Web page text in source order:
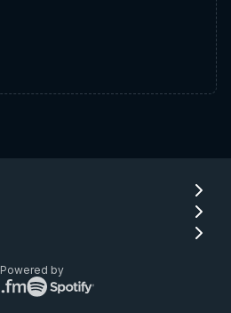
Powered by
Lastfm
logo